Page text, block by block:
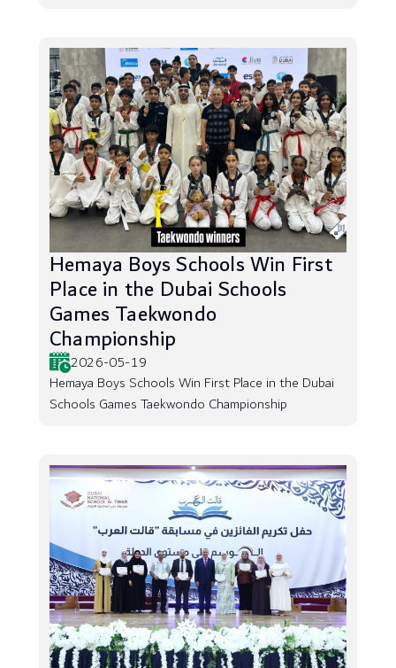
Hemaya Boys Schools Win First
Place in the Dubai Schools
Games Taekwondo
Championship
2026-05-19
Hemaya Boys Schools Win First Place in the Dubai
Schools Games Taekwondo Championship